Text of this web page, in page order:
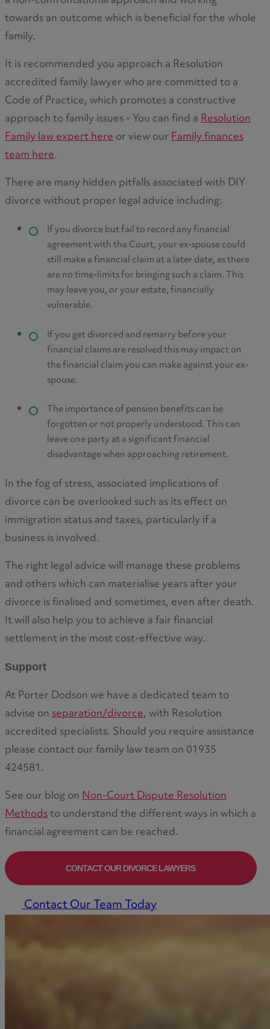
towards an outcome which is beneficial for the whole
family.
It is recommended you approach a Resolution
accredited family lawyer who are committed to a
Code of Practice, which promotes a constructive
approach to family issues - You can find aResolution
Family law expert hereor view ourFamily finances
team here.
There are many hidden pitfalls associated with DIY
divorce without proper legal advice including:
If you divorce but fail to record any financial
agreement with the Court, your ex-spouse could
still make a financial claim at a later date, as there
are no time-limits for bringing such a claim. This
may leave you, or your estate, financially
vulnerable.
If you get divorced and remarry before your
financial claims are resolved this may impact on
the financial claim you can make against your ex-
spouse.
The importance of pension benefits can be
forgotten or not properly understood. This can
leave one party at a significant financial
disadvantage when approaching retirement.
In the fog of stress, associated implications of
divorce can be overlooked such as its effect on
immigration status and taxes, particularly if a
business is involved.
The right legal advice will manage these problems
and others which can materialise years after your
divorce is finalised and sometimes, even after death.
It will also help you to achieve a fair financial
settlement in the most cost-effective way.
Support
At Porter Dodson we have a dedicated team to
advise onseparation/divorce, with Resolution
accredited specialists. Should you require assistance
please contact our family law team on 01935
424581.
See our blog onNon-Court Dispute Resolution
Methodsto understand the different ways in which a
financial agreement can be reached.
CONTACT OUR DIVORCE LAWYERS
Contact Our Team Today